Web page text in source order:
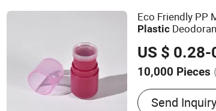
Eco Friendly PP
Plastic
US $ 0.28-
10,000 Pieces
Feature :
Send Inquiry